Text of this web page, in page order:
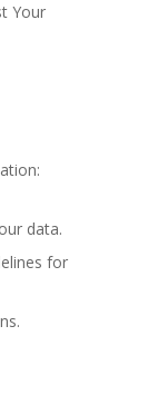
Your
data.
for